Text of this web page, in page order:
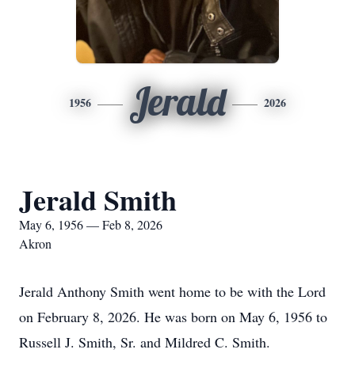
1956 Jerald 2026
Jerald Smith
May 6, 1956 — Feb 8, 2026
Akron
Jerald Anthony Smith went home to be with the Lord
on February 8, 2026. He was born on May 6, 1956 to
Russell J. Smith, Sr. and Mildred C. Smith.